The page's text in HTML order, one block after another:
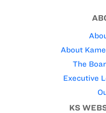
About
The
Executive
KS